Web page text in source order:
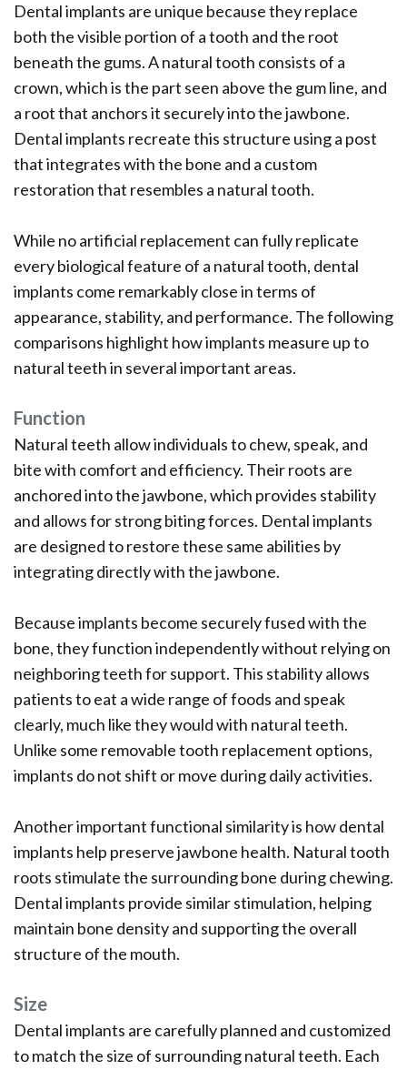
Dental implants are unique because they replace
both the visible portion of a tooth and the root
beneath the gums. A natural tooth consists of a
crown, which is the part seen above the gum line, and
a root that anchors it securely into the jawbone.
Dental implants recreate this structure using a post
that integrates with the bone and a custom
restoration that resembles a natural tooth.
While no artificial replacement can fully replicate
every biological feature of a natural tooth, dental
implants come remarkably close in terms of
appearance, stability, and performance. The following
comparisons highlight how implants measure up to
natural teeth in several important areas.
Function
Natural teeth allow individuals to chew, speak, and
bite with comfort and efficiency. Their roots are
anchored into the jawbone, which provides stability
and allows for strong biting forces. Dental implants
are designed to restore these same abilities by
integrating directly with the jawbone.
Because implants become securely fused with the
bone, they function independently without relying on
neighboring teeth for support. This stability allows
patients to eat a wide range of foods and speak
clearly, much like they would with natural teeth.
Unlike some removable tooth replacement options,
implants do not shift or move during daily activities.
Another important functional similarity is how dental
implants help preserve jawbone health. Natural tooth
roots stimulate the surrounding bone during chewing.
Dental implants provide similar stimulation, helping
maintain bone density and supporting the overall
structure of the mouth.
Size
Dental implants are carefully planned and customized
to match the size of surrounding natural teeth. Each